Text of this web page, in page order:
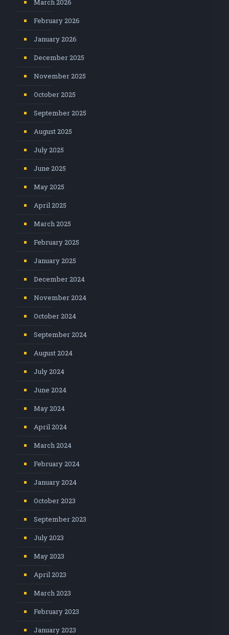
March 2026
February 2026
January 2026
December 2025
November 2025
October 2025
September 2025
August 2025
July 2025
June 2025
May 2025
April 2025
March 2025
February 2025
January 2025
December 2024
November 2024
October 2024
September 2024
August 2024
July 2024
June 2024
May 2024
April 2024
March 2024
February 2024
January 2024
October 2023
September 2023
July 2023
May 2023
April 2023
March 2023
February 2023
January 2023